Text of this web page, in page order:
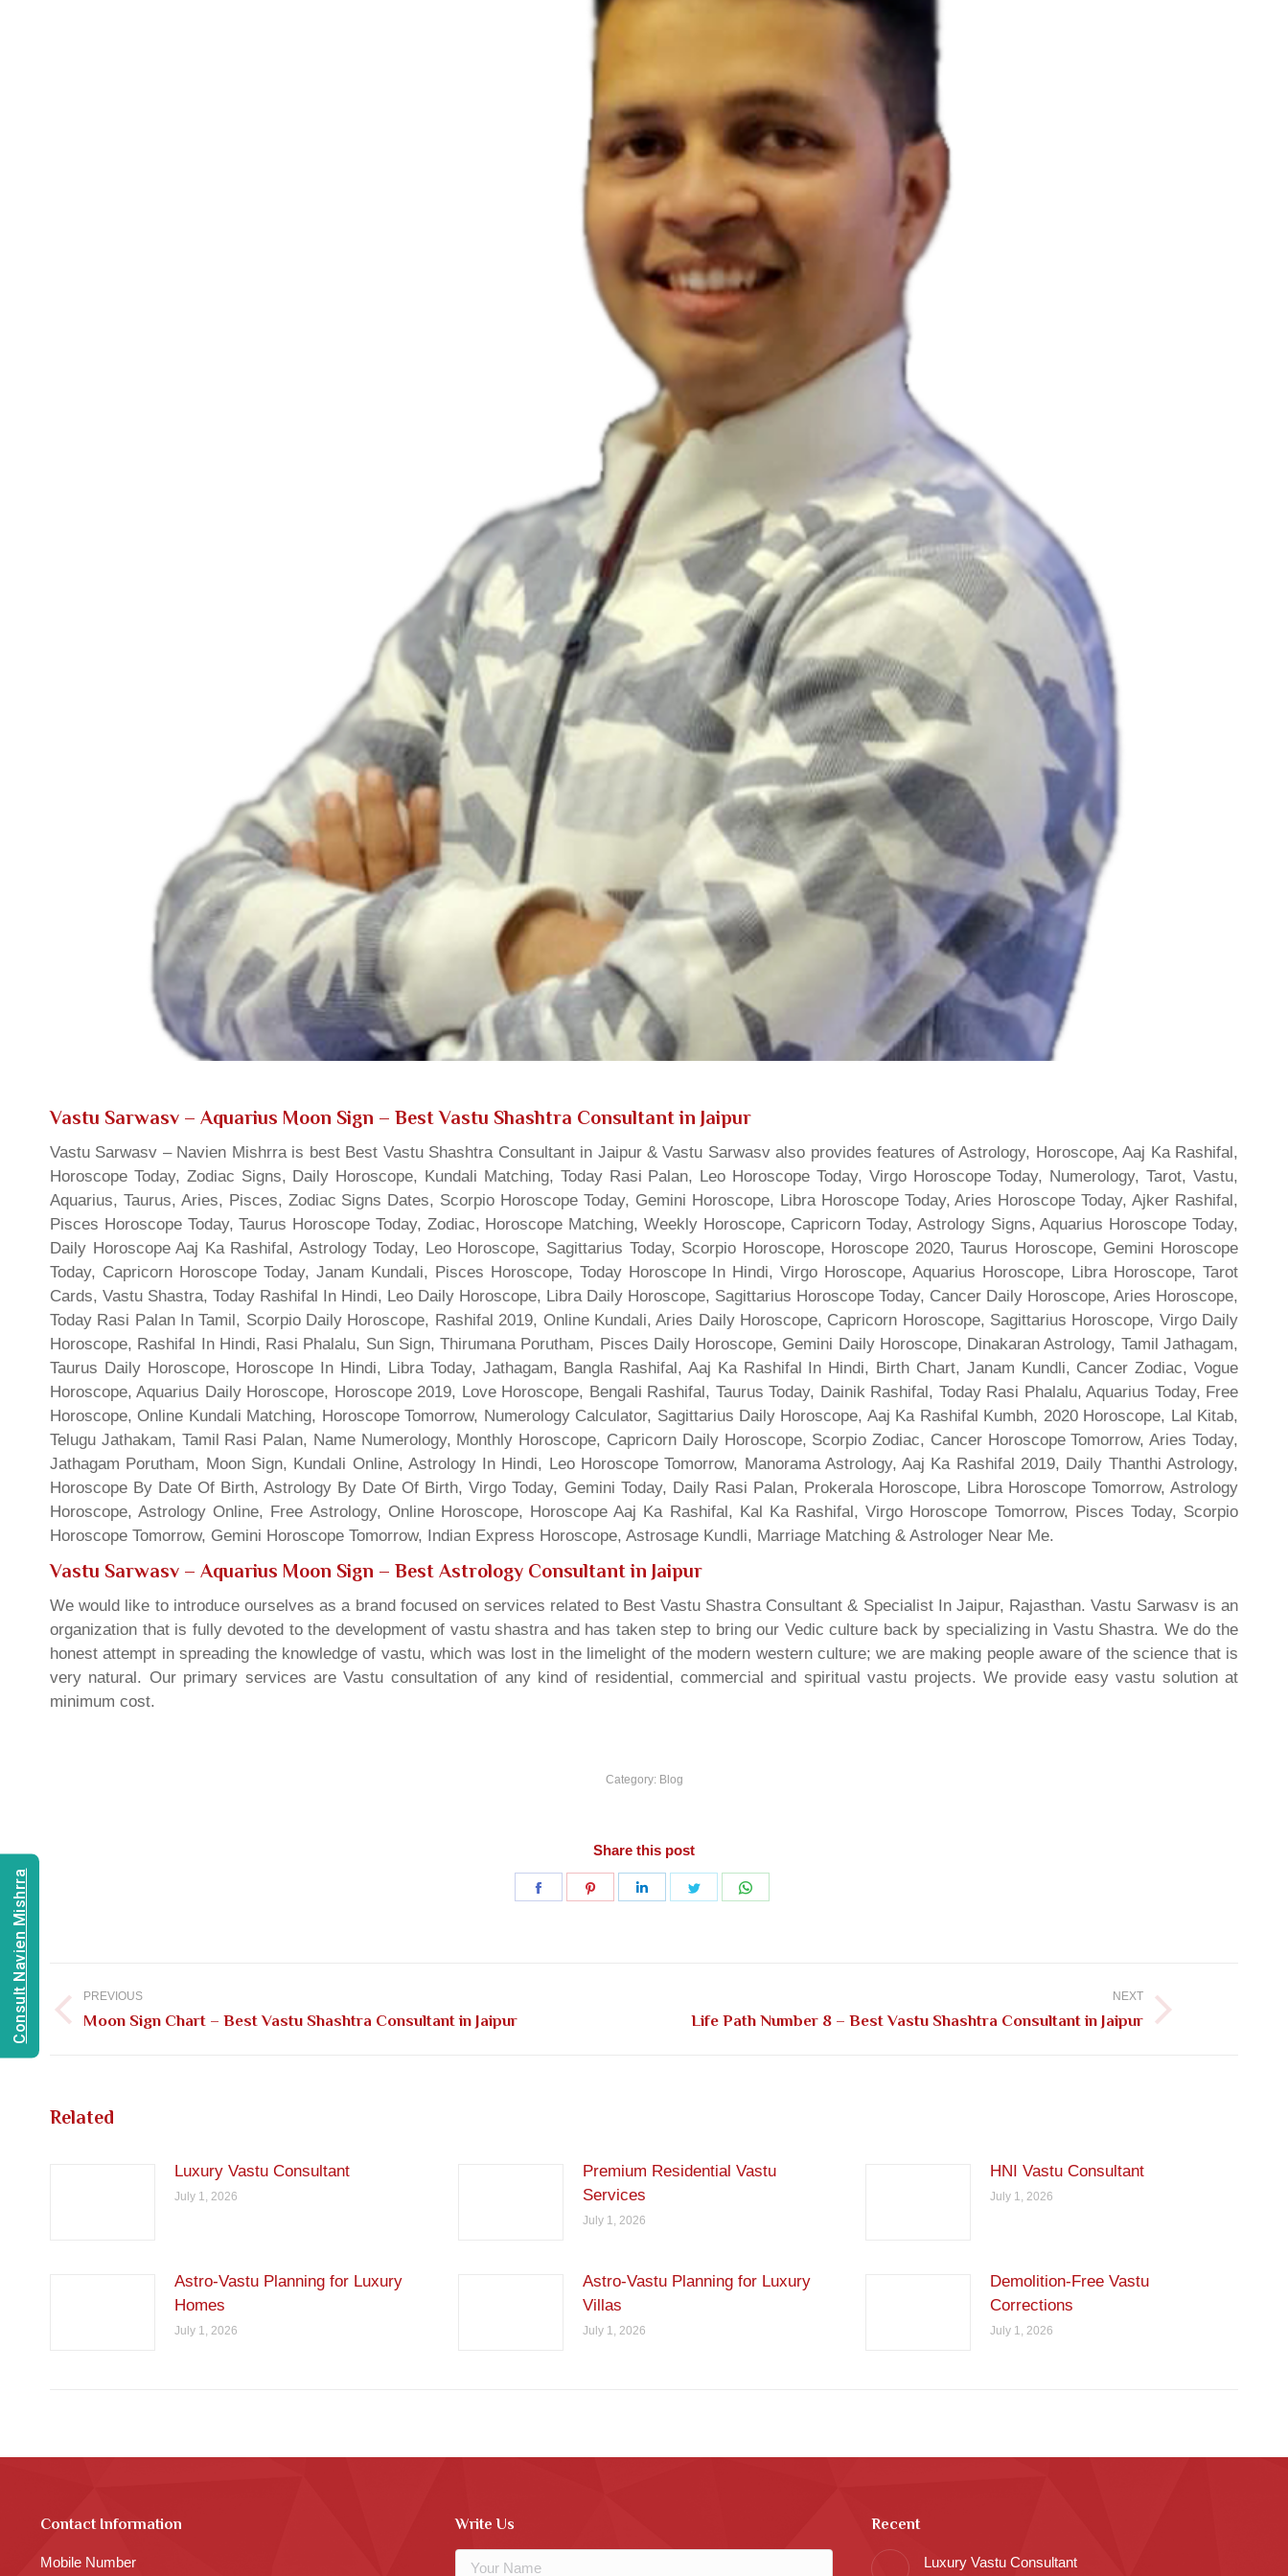
Vastu Sarwasv – Aquarius Moon Sign – Best Vastu Shashtra Consultant in Jaipur
Vastu Sarwasv – Navien Mishrra is best Best Vastu Shashtra Consultant in Jaipur & Vastu Sarwasv also provides features of Astrology, Horoscope, Aaj Ka Rashifal,
Horoscope Today, Zodiac Signs, Daily Horoscope, Kundali Matching, Today Rasi Palan, Leo Horoscope Today, Virgo Horoscope Today, Numerology, Tarot, Vastu,
Aquarius, Taurus, Aries, Pisces, Zodiac Signs Dates, Scorpio Horoscope Today, Gemini Horoscope, Libra Horoscope Today, Aries Horoscope Today, Ajker Rashifal,
Pisces Horoscope Today, Taurus Horoscope Today, Zodiac, Horoscope Matching, Weekly Horoscope, Capricorn Today, Astrology Signs, Aquarius Horoscope Today,
Daily Horoscope Aaj Ka Rashifal, Astrology Today, Leo Horoscope, Sagittarius Today, Scorpio Horoscope, Horoscope 2020, Taurus Horoscope, Gemini Horoscope
Today, Capricorn Horoscope Today, Janam Kundali, Pisces Horoscope, Today Horoscope In Hindi, Virgo Horoscope, Aquarius Horoscope, Libra Horoscope, Tarot
Cards, Vastu Shastra, Today Rashifal In Hindi, Leo Daily Horoscope, Libra Daily Horoscope, Sagittarius Horoscope Today, Cancer Daily Horoscope, Aries Horoscope,
Today Rasi Palan In Tamil, Scorpio Daily Horoscope, Rashifal 2019, Online Kundali, Aries Daily Horoscope, Capricorn Horoscope, Sagittarius Horoscope, Virgo Daily
Horoscope, Rashifal In Hindi, Rasi Phalalu, Sun Sign, Thirumana Porutham, Pisces Daily Horoscope, Gemini Daily Horoscope, Dinakaran Astrology, Tamil Jathagam,
Taurus Daily Horoscope, Horoscope In Hindi, Libra Today, Jathagam, Bangla Rashifal, Aaj Ka Rashifal In Hindi, Birth Chart, Janam Kundli, Cancer Zodiac, Vogue
Horoscope, Aquarius Daily Horoscope, Horoscope 2019, Love Horoscope, Bengali Rashifal, Taurus Today, Dainik Rashifal, Today Rasi Phalalu, Aquarius Today, Free
Horoscope, Online Kundali Matching, Horoscope Tomorrow, Numerology Calculator, Sagittarius Daily Horoscope, Aaj Ka Rashifal Kumbh, 2020 Horoscope, Lal Kitab,
Telugu Jathakam, Tamil Rasi Palan, Name Numerology, Monthly Horoscope, Capricorn Daily Horoscope, Scorpio Zodiac, Cancer Horoscope Tomorrow, Aries Today,
Jathagam Porutham, Moon Sign, Kundali Online, Astrology In Hindi, Leo Horoscope Tomorrow, Manorama Astrology, Aaj Ka Rashifal 2019, Daily Thanthi Astrology,
Horoscope By Date Of Birth, Astrology By Date Of Birth, Virgo Today, Gemini Today, Daily Rasi Palan, Prokerala Horoscope, Libra Horoscope Tomorrow, Astrology
Horoscope, Astrology Online, Free Astrology, Online Horoscope, Horoscope Aaj Ka Rashifal, Kal Ka Rashifal, Virgo Horoscope Tomorrow, Pisces Today, Scorpio
Horoscope Tomorrow, Gemini Horoscope Tomorrow, Indian Express Horoscope, Astrosage Kundli, Marriage Matching & Astrologer Near Me.
Vastu Sarwasv – Aquarius Moon Sign – Best Astrology Consultant in Jaipur
We would like to introduce ourselves as a brand focused on services related to Best Vastu Shastra Consultant & Specialist In Jaipur, Rajasthan. Vastu Sarwasv is an
organization that is fully devoted to the development of vastu shastra and has taken step to bring our Vedic culture back by specializing in Vastu Shastra. We do the
honest attempt in spreading the knowledge of vastu, which was lost in the limelight of the modern western culture; we are making people aware of the science that is
very natural. Our primary services are Vastu consultation of any kind of residential, commercial and spiritual vastu projects. We provide easy vastu solution at
minimum cost.
Category: Blog
Share this post
Share
Share
Share
Share
navigation
PREVIOUS
Previous
Moon Sign Chart – Best Vastu Shashtra Consultant in Jaipur
NEXT
Life Path Number 8 – Best Vastu Shashtra Consultant in Jaipur
Related
Luxury Vastu Consultant
July 1, 2026
Premium Residential Vastu
Services
July 1, 2026
HNI Vastu Consultant
July 1, 2026
Astro-Vastu Planning for Luxury
Homes
July 1, 2026
Astro-Vastu Planning for Luxury
Villas
July 1, 2026
Demolition-Free Vastu
Corrections
July 1, 2026
Contact Information
Mobile Number
Write Us Recent
Luxury Vastu Consultant
Consult Navien Mishrra